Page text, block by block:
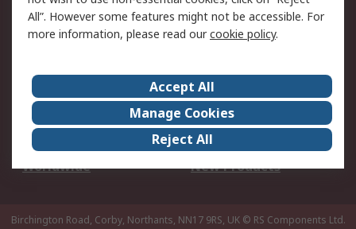
Terms and Conditions
of Sale
About Us
Careers
Corporate Group
Events
ESG
Our Certifications
Worldwide
New Products
Birchington Road, Corby, Northants, NN17 9RS, UK © RS Components Ltd.
All”. However some features might not be accessible. For
more information, please read ourcookie policy.
Accept All
Manage Cookies
Reject All